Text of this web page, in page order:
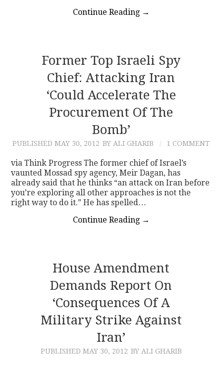
Continue Reading →
Former Top Israeli Spy
Chief: Attacking Iran
‘Could Accelerate The
Procurement Of The
Bomb’
PUBLISHED MAY 30, 2012 BY ALI GHARIB 1 COMMENT
via Think Progress The former chief of Israel’s
vaunted Mossad spy agency, Meir Dagan, has
already said that he thinks “an attack on Iran before
you’re exploring all other approaches is not the
right way to do it.” He has spelled…
Continue Reading →
House Amendment
Demands Report On
‘Consequences Of A
Military Strike Against
Iran’
PUBLISHED MAY 30, 2012 BY ALI GHARIB